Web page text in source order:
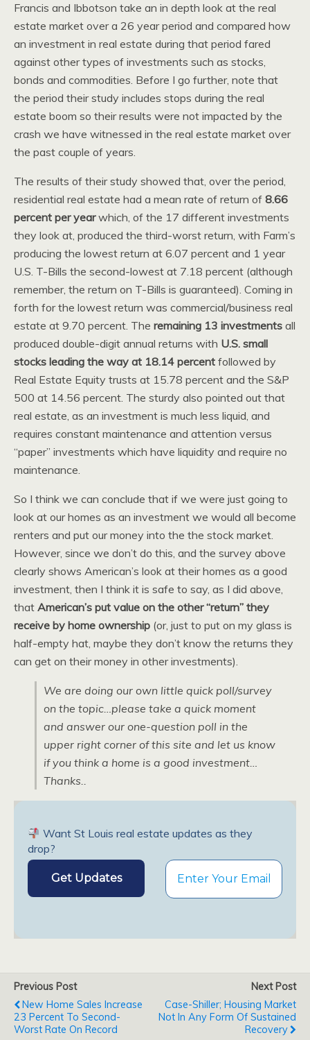
Francis and Ibbotson take an in depth look at the real
estate market over a 26 year period and compared how
an investment in real estate during that period fared
against other types of investments such as stocks,
bonds and commodities. Before I go further, note that
the period their study includes stops during the real
estate boom so their results were not impacted by the
crash we have witnessed in the real estate market over
the past couple of years.
The results of their study showed that, over the period,
residential real estate had a mean rate of return of 8.66
percent per yearwhich, of the 17 different investments
they look at, produced the third-worst return, with Farm’s
producing the lowest return at 6.07 percent and 1 year
U.S. T-Bills the second-lowest at 7.18 percent (although
remember, the return on T-Bills is guaranteed). Coming in
forth for the lowest return was commercial/business real
estate at 9.70 percent. The remaining 13 investments all
produced double-digit annual returns with U.S. small
stocks leading the way at 18.14 percent followed by
Real Estate Equity trusts at 15.78 percent and the S&P
500 at 14.56 percent. The sturdy also pointed out that
real estate, as an investment is much less liquid, and
requires constant maintenance and attention versus
“paper” investments which have liquidity and require no
maintenance.
So I think we can conclude that if we were just going to
look at our homes as an investment we would all become
renters and put our money into the the stock market.
However, since we don’t do this, and the survey above
clearly shows American’s look at their homes as a good
investment, then I think it is safe to say, as I did above,
that American’s put value on the other “return” they
receive by home ownership (or, just to put on my glass is
half-empty hat, maybe they don’t know the returns they
can get on their money in other investments).
We are doing our own little quick poll/survey
on the topic…please take a quick moment
and answer our one-question poll in the
upper right corner of this site and let us know
if you think a home is a good investment…
Thanks..
Want St Louis real estate updates as they
drop?
Previous Post
New Home Sales Increase
23 Percent To Second-
Worst Rate On Record
Next Post
Case-Shiller; Housing Market
Not In Any Form Of Sustained
Recovery